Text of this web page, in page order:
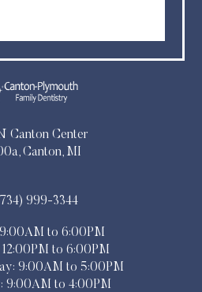
Canton Center
Canton, MI
999-3344
to 6:00PM
to 6:00PM
9:00AM to 5:00PM
9:00AM to 4:00PM